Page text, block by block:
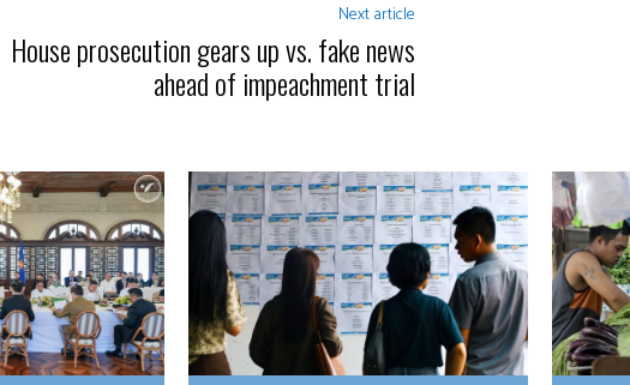
Next article
House prosecution gears up vs. fake news
ahead of impeachment trial